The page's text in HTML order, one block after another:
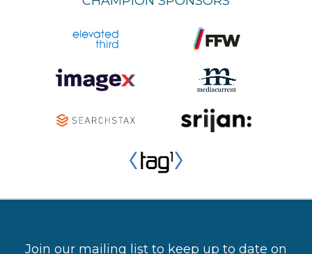
Join our mailing list to keep up to date on